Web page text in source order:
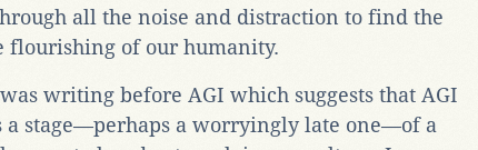
all the noise and distraction to find the
flourishing of our humanity.
writing before AGI which suggests that AGI
a stage—perhaps a worryingly late one—of a